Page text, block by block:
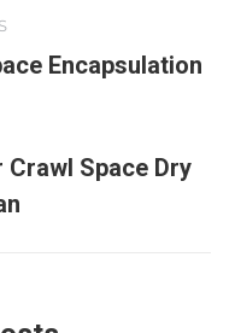
Encapsulation
Crawl Space Dry